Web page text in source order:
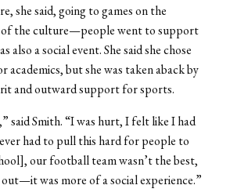
she said, going to games on the
of the culture—people went to support
also a social event. She said she chose
academics, but she was taken aback by
and outward support for sports.
said Smith. “I was hurt, I felt like I had
had to pull this hard for people to
our football team wasn’t the best,
was more of a social experience.”